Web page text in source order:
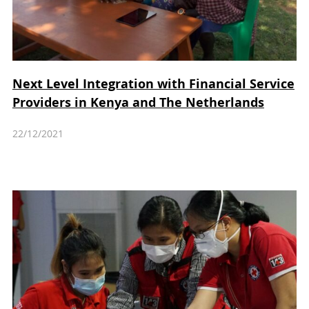
Next Level Integration with Financial Service
Providers in Kenya and The Netherlands
22/12/2021